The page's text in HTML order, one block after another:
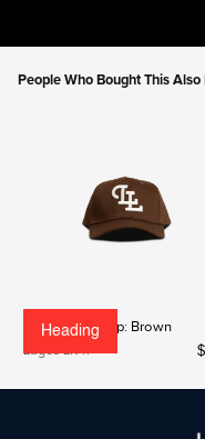
People Who Bought This Also
Heading
Lagos Liv'n Cap: Brown
Lagos Liv'n $